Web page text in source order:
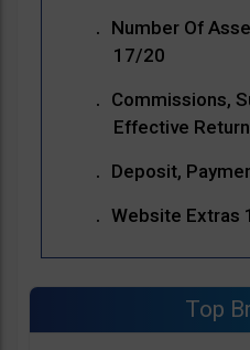
Number Of
17/20
Commissions,
Effective
Deposit,
Website Extras
Top